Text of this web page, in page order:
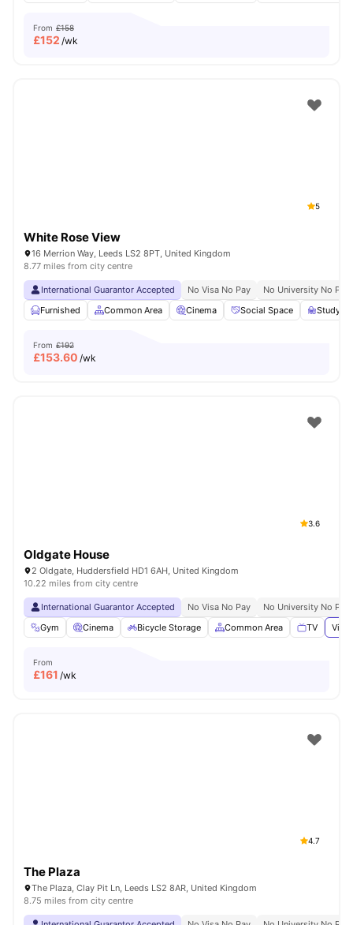
From £158
£152 /wk
5
White Rose View
16 Merrion Way, Leeds LS2 8PT, United Kingdom
8.77 miles from city centre
International Guarantor Accepted No Visa No Pay
No University No Pay
Furnished
Common Area Cinema Social Space Study
From £192
£153.60 /wk
3.6
Oldgate House
2 Oldgate, Huddersfield HD1 6AH, United Kingdom
10.22 miles from city centre
International Guarantor Accepted No Visa No Pay
No University No Pay
Gym
Cinema Bicycle Storage Common Area TV
From
£161 /wk
4.7
The Plaza
The Plaza, Clay Pit Ln, Leeds LS2 8AR, United Kingdom
8.75 miles from city centre